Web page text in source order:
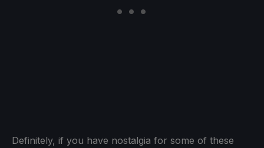
Definitely, if you have nostalgia for some of these